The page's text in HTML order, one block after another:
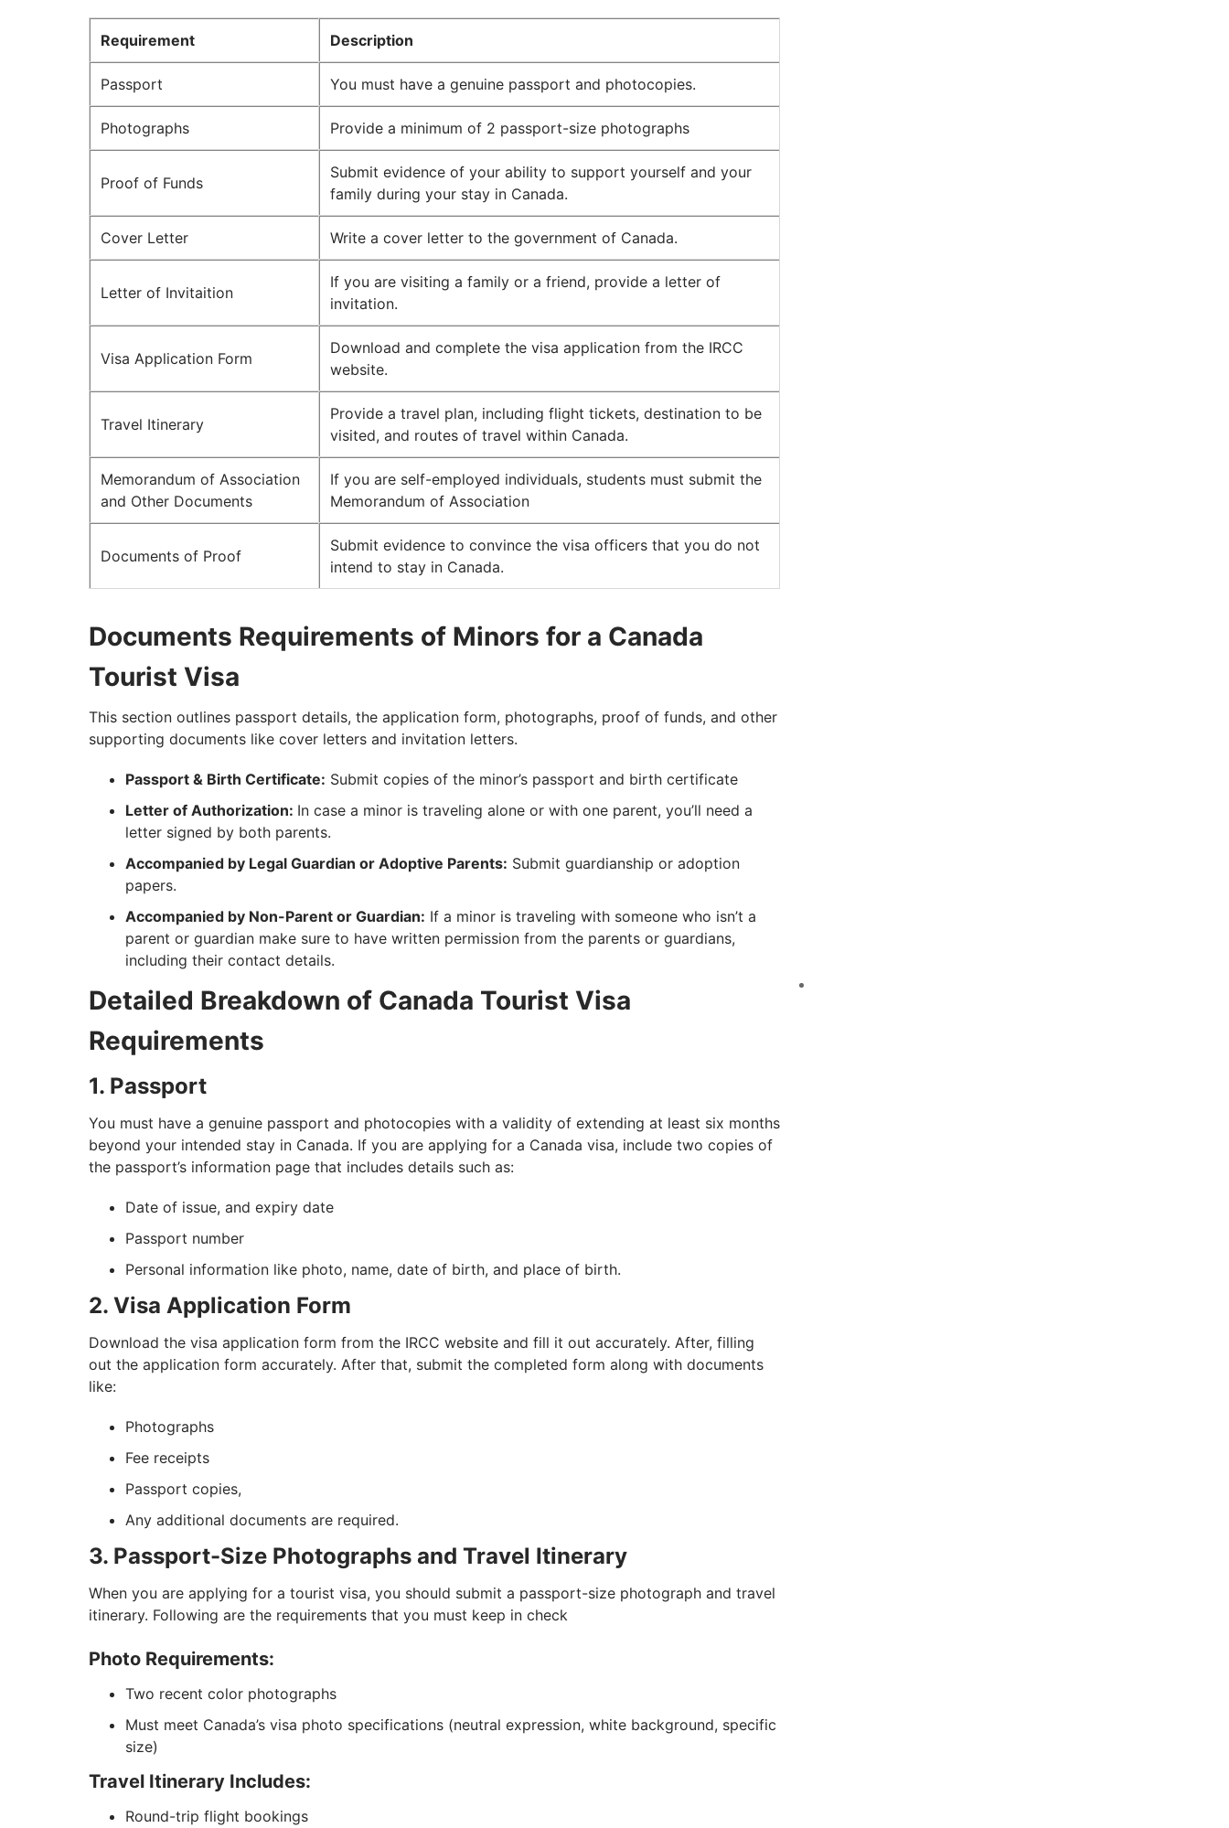
Requirement Description
Passport You must have a genuine passport and photocopies.
Photographs Provide a minimum of 2 passport-size photographs
Proof of Funds
Submit evidence of your ability to support yourself and your
family during your stay in Canada.
Cover Letter Write a cover letter to the government of Canada.
Letter of Invitaition
If you are visiting a family or a friend, provide a letter of
invitation.
Visa Application Form
Download and complete the visa application from the IRCC
website.
Travel Itinerary
Provide a travel plan, including flight tickets, destination to be
visited, and routes of travel within Canada.
Memorandum of Association
and Other Documents
If you are self-employed individuals, students must submit the
Memorandum of Association
Documents of Proof
Submit evidence to convince the visa officers that you do not
intend to stay in Canada.
Documents Requirements of Minors for a Canada
Tourist Visa
This section outlines passport details, the application form, photographs, proof of funds, and other
supporting documents like cover letters and invitation letters.
Passport & Birth Certificate: Submit copies of the minor’s passport and birth certificate
Letter of Authorization: In case a minor is traveling alone or with one parent, you’ll need a
letter signed by both parents.
Accompanied by Legal Guardian or Adoptive Parents: Submit guardianship or adoption
papers.
Accompanied by Non-Parent or Guardian: If a minor is traveling with someone who isn’t a
parent or guardian make sure to have written permission from the parents or guardians,
including their contact details.
Detailed Breakdown of Canada Tourist Visa
Requirements
1. Passport
You must have a genuine passport and photocopies with a validity of extending at least six months
beyond your intended stay in Canada. If you are applying for a Canada visa, include two copies of
the passport’s information page that includes details such as:
Date of issue, and expiry date
Passport number
Personal information like photo, name, date of birth, and place of birth.
2. Visa Application Form
Download the visa application form from the IRCC website and fill it out accurately. After, filling
out the application form accurately. After that, submit the completed form along with documents
like:
Photographs
Fee receipts
Passport copies,
Any additional documents are required.
3. Passport-Size Photographs and Travel Itinerary
When you are applying for a tourist visa, you should submit a passport-size photograph and travel
itinerary. Following are the requirements that you must keep in check
Photo Requirements:
Two recent color photographs
Must meet Canada’s visa photo specifications (neutral expression, white background, specific
size)
Travel Itinerary Includes:
Round-trip flight bookings